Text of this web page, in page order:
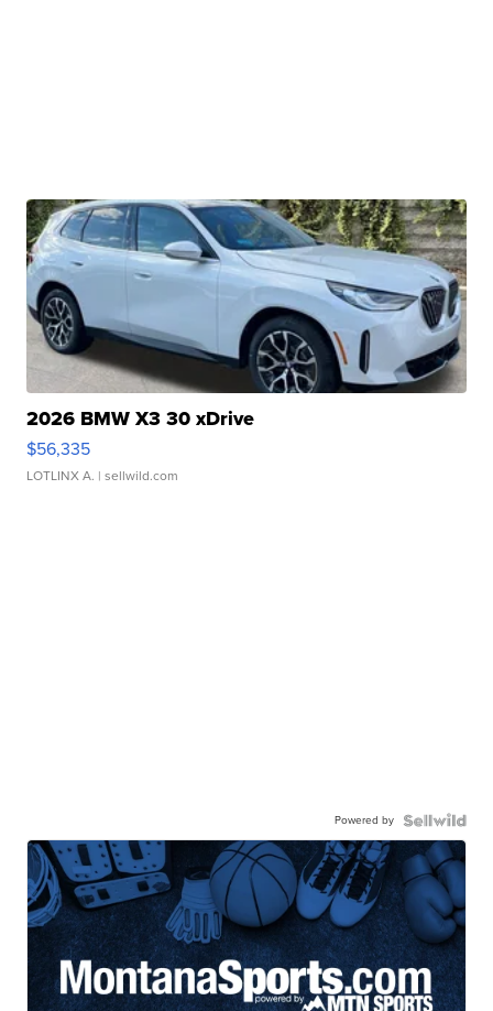
2026 BMW X3 30 xDrive
$56,335
LOTLINX A. | sellwild.com
Powered by